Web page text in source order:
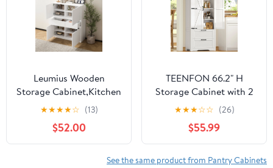
Leumius Wooden
Storage Cabinet,Kitchen
Pantry Cabinet,Pantry
Cabinet with 4 Doors
and 2 Drawers for
Kitchen,Dining
★★★★☆ (13)
$52.00
TEENFON 66.2" H
Storage Cabinet with 2
Drawers, Farmhouse
Kitchen Pantry Cabinet
with 2 Doors &
Adjustable Shelf,
Handbag Storage
★★★☆☆ (26)
$55.99
See the same product from Pantry Cabinets